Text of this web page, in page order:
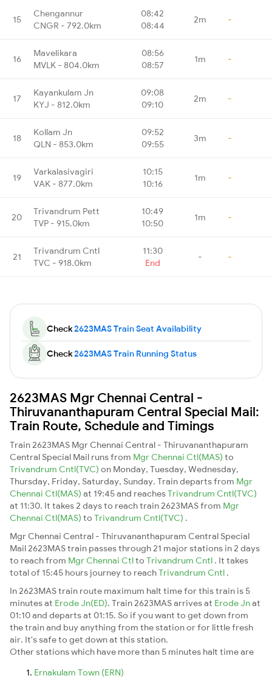
15
Chengannur
CNGR - 792.0km
08:42
08:44
2m -
16
Mavelikara
MVLK - 804.0km
08:56
08:57
1m -
17
Kayankulam Jn
KYJ - 812.0km
09:08
09:10
2m -
18
Kollam Jn
QLN - 853.0km
09:52
09:55
3m -
19
Varkalasivagiri
VAK - 877.0km
10:15
10:16
1m -
20
Trivandrum Pett
TVP - 915.0km
10:49
10:50
1m -
21
Trivandrum Cntl
TVC - 918.0km
11:30
End
- -
Check2623MAS Train Seat Availability
Check2623MAS Train Running Status
2623MAS Mgr Chennai Central -
Thiruvananthapuram Central Special Mail:
Train Route, Schedule and Timings
Train 2623MAS Mgr Chennai Central - Thiruvananthapuram
Central Special Mail runs from Mgr Chennai Ctl(MAS) to
Trivandrum Cntl(TVC) on Monday, Tuesday, Wednesday,
Thursday, Friday, Saturday, Sunday. Train departs from Mgr
Chennai Ctl(MAS) at 19:45 and reachesTrivandrum Cntl(TVC)
at 11:30. It takes 2 days to reach train 2623MAS from Mgr
Chennai Ctl(MAS) to Trivandrum Cntl(TVC) .
Mgr Chennai Central - Thiruvananthapuram Central Special
Mail 2623MAS train passes through 21 major stations in 2 days
to reach from Mgr Chennai Ctlto Trivandrum Cntl . It takes
total of 15:45 hours journey to reachTrivandrum Cntl .
In 2623MAS train route maximum halt time for this train is 5
minutes at Erode Jn(ED). Train 2623MAS arrives at Erode Jnat
01:10 and departs at 01:15. So if you want to get down from
the train and buy anything from the station or for little fresh
air. It's safe to get down at this station.
Other stations which have more than 5 minutes halt time are
Ernakulam Town (ERN)